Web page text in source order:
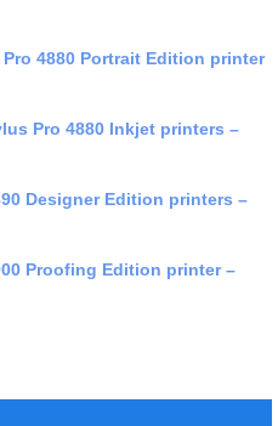
4880 Portrait Edition printer
Pro 4880 Inkjet printers –
Designer Edition printers –
Proofing Edition printer –